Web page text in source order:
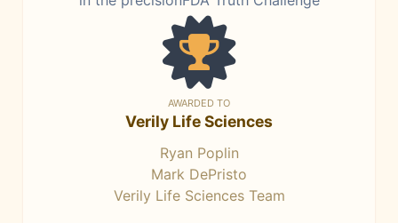
AWARDED TO
Verily Life Sciences
Ryan Poplin
Mark DePristo
Verily Life Sciences Team